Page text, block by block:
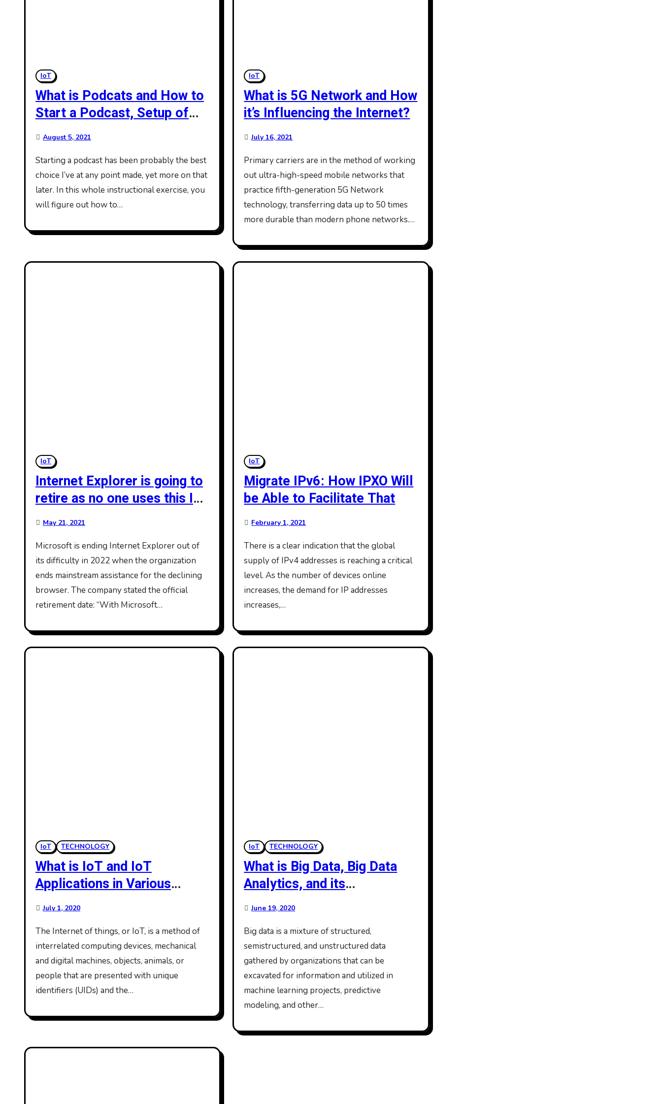
IoT
What is Podcats and How to
Start a Podcast, Setup of
Podcast
August 5, 2021
Starting a podcast has been probably the best
choice I’ve at any point made, yet more on that
later. In this whole instructional exercise, you
will figure out how to…
IoT
What is 5G Network and How
it’s Influencing the Internet?
July 16, 2021
Primary carriers are in the method of working
out ultra-high-speed mobile networks that
practice fifth-generation 5G Network
technology, transferring data up to 50 times
more durable than modern phone networks.…
IoT
Internet Explorer is going to
retire as no one uses this IE
browser
May 21, 2021
Microsoft is ending Internet Explorer out of
its difficulty in 2022 when the organization
ends mainstream assistance for the declining
browser. The company stated the official
retirement date: “With Microsoft…
IoT
Migrate IPv6: How IPXO Will
be Able to Facilitate That
February 1, 2021
There is a clear indication that the global
supply of IPv4 addresses is reaching a critical
level. As the number of devices online
increases, the demand for IP addresses
increases,…
IoT TECHNOLOGY
What is IoT and IoT
Applications in Various
Domains
July 1, 2020
The Internet of things, or IoT, is a method of
interrelated computing devices, mechanical
and digital machines, objects, animals, or
people that are presented with unique
identifiers (UIDs) and the…
IoT TECHNOLOGY
What is Big Data, Big Data
Analytics, and its
Applications
June 19, 2020
Big data is a mixture of structured,
semistructured, and unstructured data
gathered by organizations that can be
excavated for information and utilized in
machine learning projects, predictive
modeling, and other…